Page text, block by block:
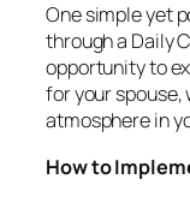
One simple yet
through a Daily
opportunity to
for your
atmosphere in
How to